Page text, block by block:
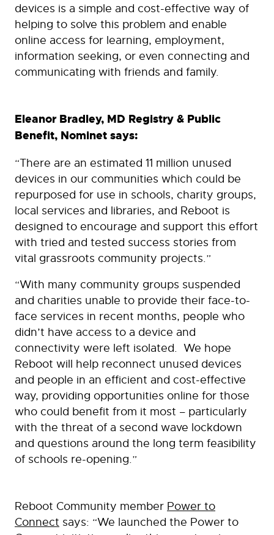
devices is a simple and cost-effective way of
helping to solve this problem and enable
online access for learning, employment,
information seeking, or even connecting and
communicating with friends and family.
Eleanor Bradley, MD Registry & Public
Benefit, Nominet says:
“There are an estimated 11 million unused
devices in our communities which could be
repurposed for use in schools, charity groups,
local services and libraries, and Reboot is
designed to encourage and support this effort
with tried and tested success stories from
vital grassroots community projects.”
“With many community groups suspended
and charities unable to provide their face-to-
face services in recent months, people who
didn’t have access to a device and
connectivity were left isolated. We hope
Reboot will help reconnect unused devices
and people in an efficient and cost-effective
way, providing opportunities online for those
who could benefit from it most – particularly
with the threat of a second wave lockdown
and questions around the long term feasibility
of schools re-opening.”
Reboot Community member Power to
Connect says: “We launched the Power to